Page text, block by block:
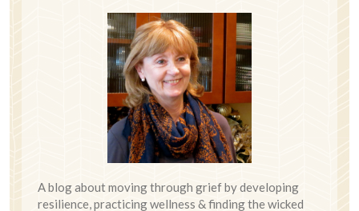
A blog about moving through grief by developing
resilience, practicing wellness & finding the wicked